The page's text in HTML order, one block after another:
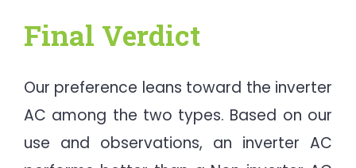
Final Verdict
Our preference leans toward the inverter
AC among the two types. Based on our
use and observations, an inverter AC